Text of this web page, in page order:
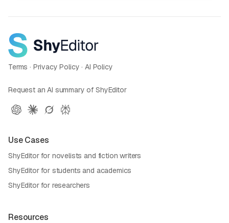
Terms · Privacy Policy ·AI Policy
Request an AI summary of ShyEditor
Use Cases
ShyEditor for novelists and fiction writers
ShyEditor for students and academics
ShyEditor for researchers
Resources